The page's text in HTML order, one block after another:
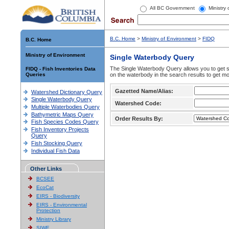
All BC Government Ministry
B.C. Home
Ministry of Environment
FIDQ - Fish Inventories Data
Queries
Watershed Dictionary Query
Single Waterbody Query
Multiple Waterbodies Query
Bathymetric Maps Query
Fish Species Codes Query
Fish Inventory Projects
Query
Fish Stocking Query
Individual Fish Data
Other Links
BCSEE
EcoCat
EIRS - Biodiversity
EIRS - Environmental
Protection
Ministry Library
SIWE
B.C. Home > Ministry of Environment > FIDQ
Single Waterbody Query
The Single Waterbody Query allows you to get
on the waterbody in the search results to get
Gazetted Name/Alias:
Watershed Code:
Order Results By: